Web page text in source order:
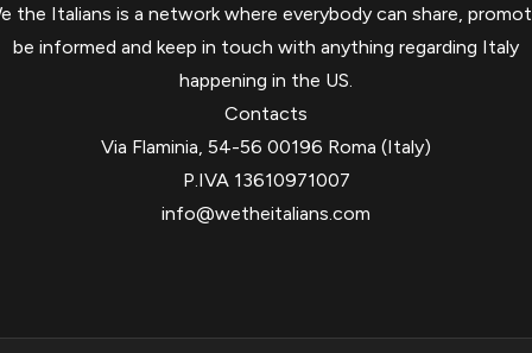
the Italians is a network where everybody can share,
be informed and keep in touch with anything regarding Italy
happening in the US.
Contacts
Via Flaminia, 54-56 00196 Roma (Italy)
P.IVA 13610971007
info@wetheitalians.com